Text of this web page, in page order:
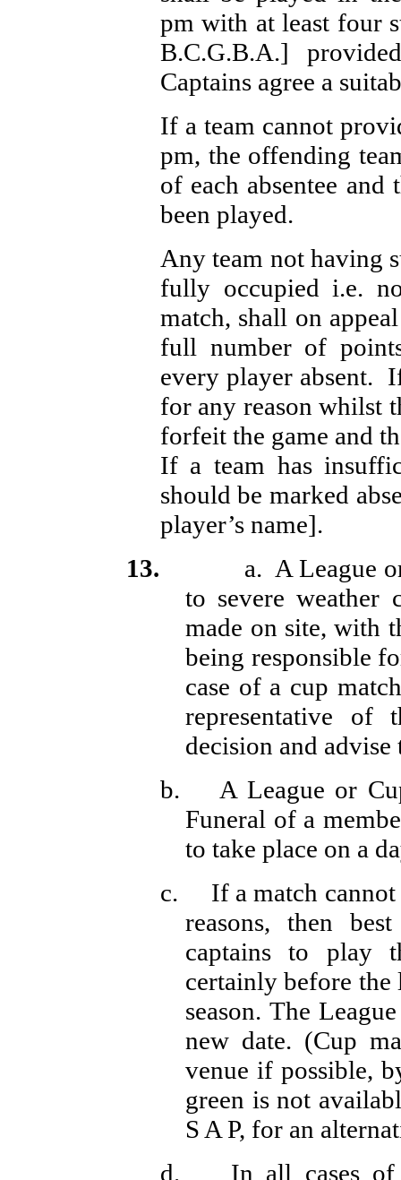
pm with at least four
B.C.G.B.A.]
Captains agree a
If a team cannot
pm, the offending
of each absentee and
been played.
Any team not having
fully occupied i.e.
match, shall on
full number of
every player absent.
for any reason whilst
forfeit the game and
If a team has
should be marked
player’s name].
13.
a. A League
to severe weather
made on site, with
being responsible
case of a cup
representative of
decision and
b.
A League or
Funeral of a
to take place on a
c.
If a match
reasons, then
captains to play
certainly before the
season. The
new date. (Cup
venue if possible,
green is not
S A P, for an
d.
In all cases of